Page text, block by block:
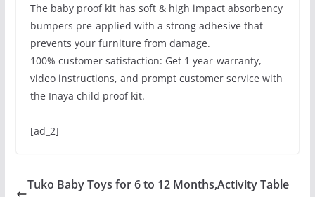
The baby proof kit has soft & high impact absorbency
bumpers pre-applied with a strong adhesive that
prevents your furniture from damage.
100% customer satisfaction: Get 1 year-warranty,
video instructions, and prompt customer service with
the Inaya child proof kit.
[ad_2]
Tuko Baby Toys for 6 to 12 Months,Activity Table